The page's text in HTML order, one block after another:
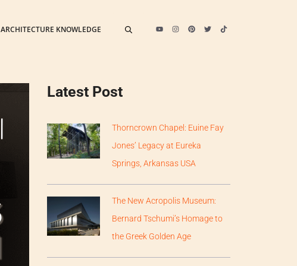
ARCHITECTURE KNOWLEDGE
Latest Post
Thorncrown Chapel: Euine Fay
Jones’ Legacy at Eureka
Springs, Arkansas USA
The New Acropolis Museum:
Bernard Tschumi’s Homage to
the Greek Golden Age